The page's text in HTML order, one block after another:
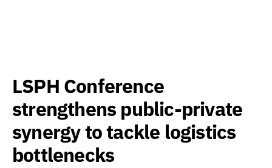
LSPH Conference
strengthens public-private
synergy to tackle logistics
bottlenecks